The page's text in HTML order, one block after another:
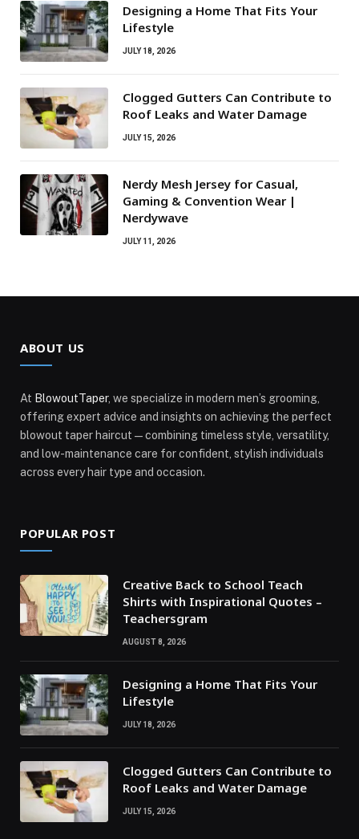
Designing a Home That Fits Your
Lifestyle
JULY 18, 2026
Clogged Gutters Can Contribute to
Roof Leaks and Water Damage
JULY 15, 2026
Nerdy Mesh Jersey for Casual,
Gaming & Convention Wear |
Nerdywave
JULY 11, 2026
ABOUT US
At BlowoutTaper, we specialize in modern men’s grooming,
offering expert advice and insights on achieving the perfect
blowout taper haircut—combining timeless style, versatility,
and low-maintenance care for confident, stylish individuals
across every hair type and occasion.
POPULAR POST
Creative Back to School Teach
Shirts with Inspirational Quotes –
Teachersgram
AUGUST 8, 2026
Designing a Home That Fits Your
Lifestyle
JULY 18, 2026
Clogged Gutters Can Contribute to
Roof Leaks and Water Damage
JULY 15, 2026